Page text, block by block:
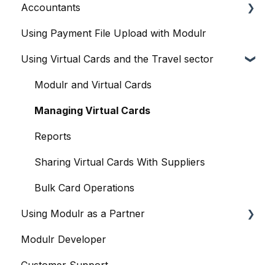
The Modulr Portal
Modulr Accounts Payable
Access Groups
Delegates
Adding Funds
Managing Payees
Viewing Accounts and Transactions
Managing Accounts
Making Payments from the Portal
Managing Payments
Payment Approvals
Payment File Upload
User management
Purchase Orders
Capture
Banks
Approvals
FX
Accounts
Payments and Payment Runs
Payroll
Contacts & suppliers' details
Accountants
Getting started
Accountants and the Modulr Portal
Accountants and Modulr Accounts Payable
Using Payment File Upload with Modulr
Using Virtual Cards and the Travel sector
Modulr and Virtual Cards
Managing Virtual Cards
Reports
Sharing Virtual Cards With Suppliers
Bulk Card Operations
Using Modulr as a Partner
Partner Portal overview
Modulr Developer